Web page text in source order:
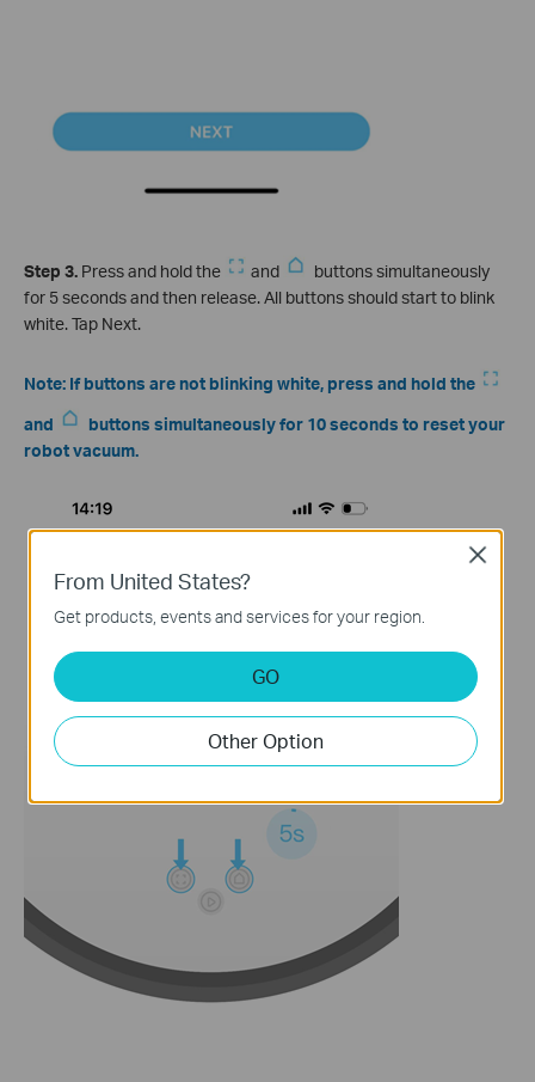
Step 3. Press and hold the and
buttons simultaneously
for 5 seconds and then release. All buttons should start to blink
white. Tap Next.
Note: If buttons are not blinking white, press and hold the
and
buttons simultaneously for 10 seconds to reset your
robot vacuum.
From United States?
Get products, events and services for your region.
GO
Other Option
Close